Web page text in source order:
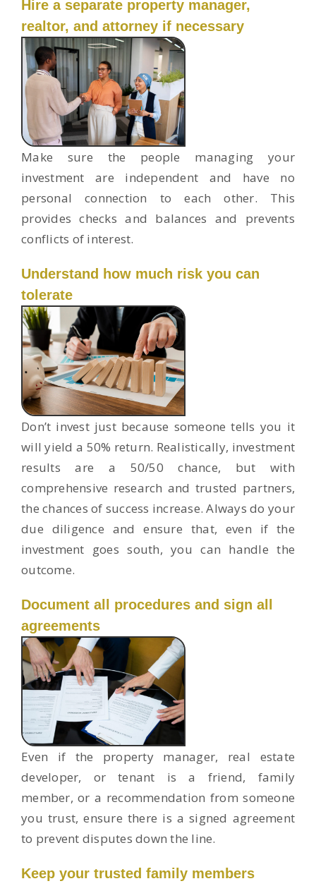
Hire a separate property manager,
realtor, and attorney if necessary
Make sure the people managing your
investment are independent and have no
personal connection to each other. This
provides checks and balances and prevents
conflicts of interest.
Understand how much risk you can
tolerate
Don’t invest just because someone tells you it
will yield a 50% return. Realistically, investment
results are a 50/50 chance, but with
comprehensive research and trusted partners,
the chances of success increase. Always do your
due diligence and ensure that, even if the
investment goes south, you can handle the
outcome.
Document all procedures and sign all
agreements
Even if the property manager, real estate
developer, or tenant is a friend, family
member, or a recommendation from someone
you trust, ensure there is a signed agreement
to prevent disputes down the line.
Keep your trusted family members